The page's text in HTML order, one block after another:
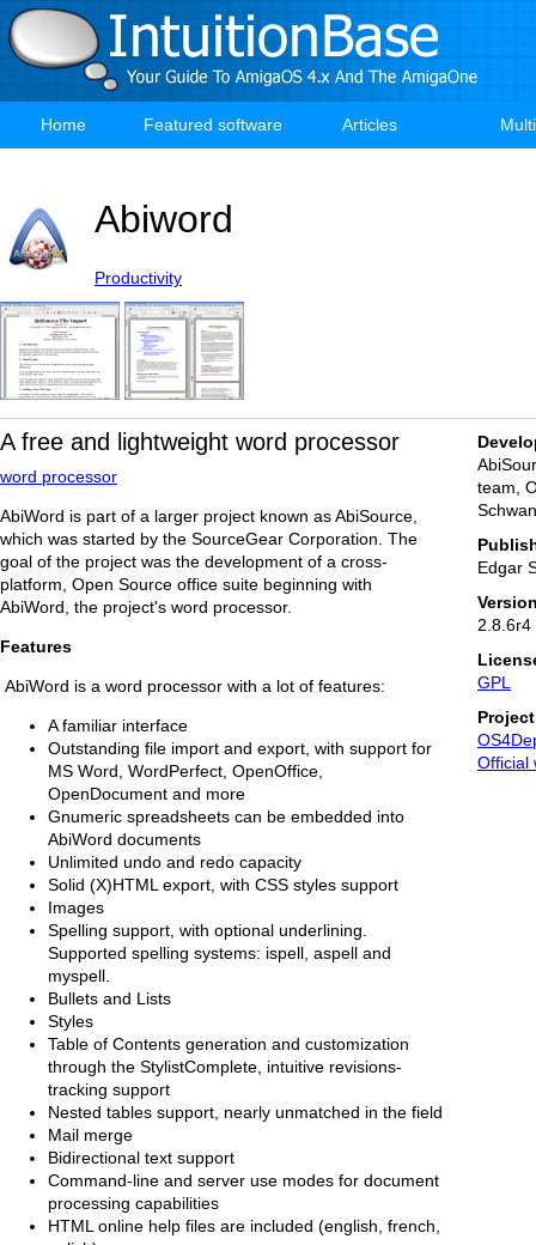
Skip
to
main
Main
Home Featured software Articles
Abiword
Productivity
A free and lightweight word processor
word processor
AbiWord is part of a larger project known as AbiSource,
which was started by the SourceGear Corporation. The
goal of the project was the development of a cross-
platform, Open Source office suite beginning with
AbiWord, the project's word processor.
Features
AbiWord is a word processor with a lot of features:
A familiar interface
Outstanding file import and export, with support for
MS Word, WordPerfect, OpenOffice,
OpenDocument and more
Gnumeric spreadsheets can be embedded into
AbiWord documents
Unlimited undo and redo capacity
Solid (X)HTML export, with CSS styles support
Images
Spelling support, with optional underlining.
Supported spelling systems: ispell, aspell and
myspell.
Bullets and Lists
Styles
Table of Contents generation and customization
through the StylistComplete, intuitive revisions-
tracking support
Nested tables support, nearly unmatched in the field
Mail merge
Bidirectional text support
Command-line and server use modes for document
processing capabilities
HTML online help files are included (english, french,
team,
Schwan
Edgar
2.8.6r4
GPL
Official